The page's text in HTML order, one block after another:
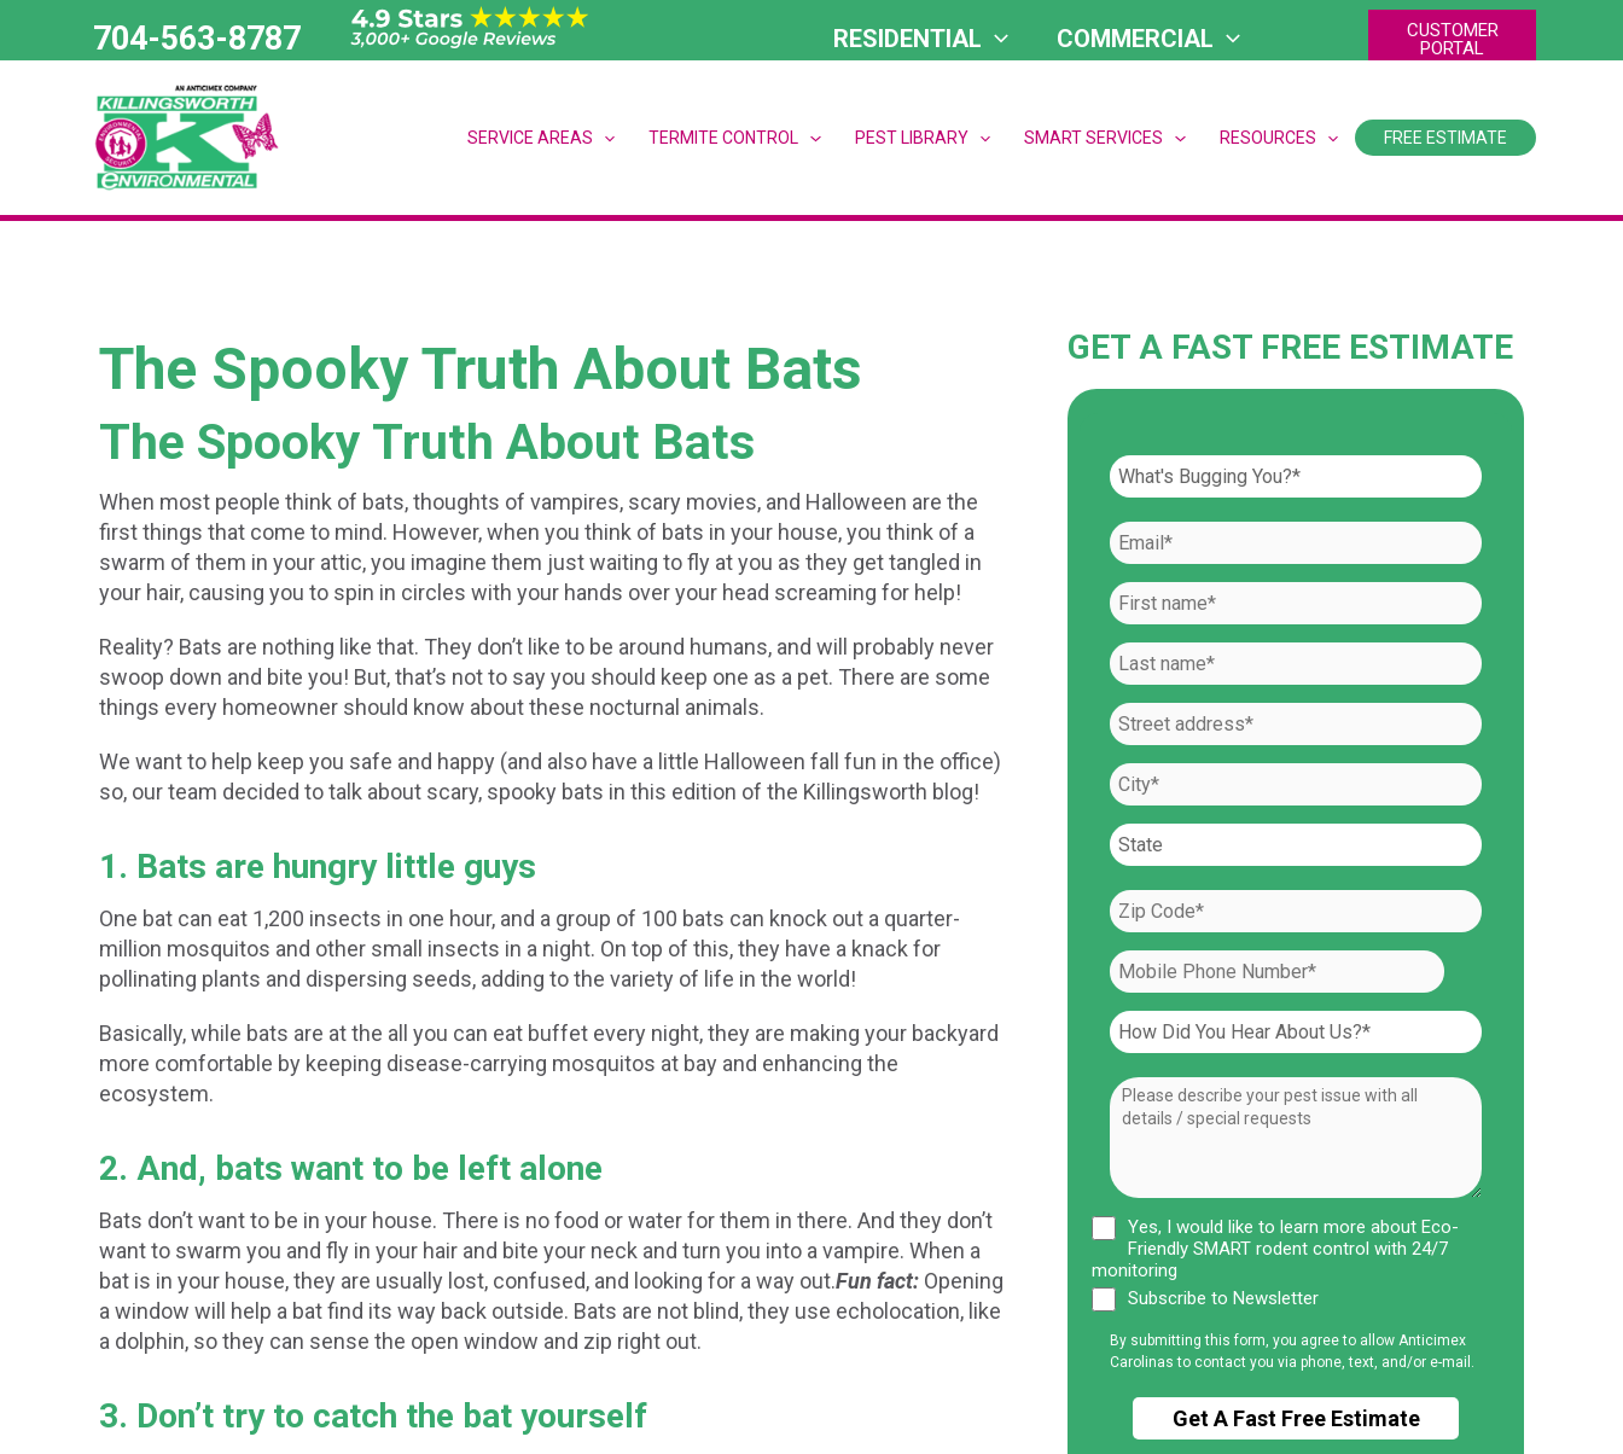
704-563-8787 RESIDENTIAL COMMERCIAL
CUSTOMER
PORTAL
SERVICE AREAS TERMITE CONTROL PEST LIBRARY SMART SERVICES RESOURCES FREE ESTIMATE
The Spooky Truth About Bats
The Spooky Truth About Bats
When most people think of bats, thoughts of vampires, scary movies, and Halloween are the
first things that come to mind. However, when you think of bats in your house, you think of a
swarm of them in your attic, you imagine them just waiting to fly at you as they get tangled in
your hair, causing you to spin in circles with your hands over your head screaming for help!
Reality? Bats are nothing like that. They don’t like to be around humans, and will probably never
swoop down and bite you! But, that’s not to say you should keep one as a pet. There are some
things every homeowner should know about these nocturnal animals.
We want to help keep you safe and happy (and also have a little Halloween fall fun in the office)
so, our team decided to talk about scary, spooky bats in this edition of the Killingsworth blog!
1. Bats are hungry little guys
One bat can eat 1,200 insects in one hour, and a group of 100 bats can knock out a quarter-
million mosquitos and other small insects in a night. On top of this, they have a knack for
pollinating plants and dispersing seeds, adding to the variety of life in the world!
Basically, while bats are at the all you can eat buffet every night, they are making your backyard
more comfortable by keeping disease-carrying mosquitos at bay and enhancing the
ecosystem.
2. And, bats want to be left alone
Bats don’t want to be in your house. There is no food or water for them in there. And they don’t
want to swarm you and fly in your hair and bite your neck and turn you into a vampire. When a
bat is in your house, they are usually lost, confused, and looking for a way out.Fun fact: Opening
a window will help a bat find its way back outside. Bats are not blind, they use echolocation, like
a dolphin, so they can sense the open window and zip right out.
3. Don’t try to catch the bat yourself
GET A FAST FREE ESTIMATE
Yes, I would like to learn more about Eco-
Friendly SMART rodent control with 24/7
monitoring
Subscribe to Newsletter
By submitting this form, you agree to allow Anticimex
Carolinas to contact you via phone, text, and/or e-mail.